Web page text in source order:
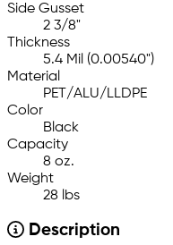
Side Gusset
2 3/8"
Thickness
5.4 Mil (0.00540")
Material
PET/ALU/LLDPE
Color
Black
Capacity
8 oz.
Weight
28 lbs
Description